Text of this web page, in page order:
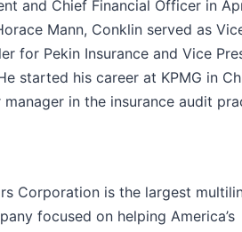
and Chief Financial Officer in
Mann, Conklin served as
for Pekin Insurance and Vice
started his career at KPMG in
in the insurance audit
Corporation is the largest
focused on helping America’s